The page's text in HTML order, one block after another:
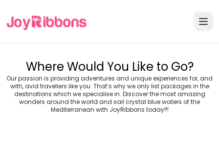
Where Would You Like to Go?
Our passion is providing adventures and unique experiences for, and
with, avid travellers like you. That’s why we only list packages in the
destinations which we specialise in. Discover the most amazing
wonders around the world and sail crystal blue waters of the
Mediterranean with JoyRibbons today!!!
Turkey Greece
Morocco Croatia